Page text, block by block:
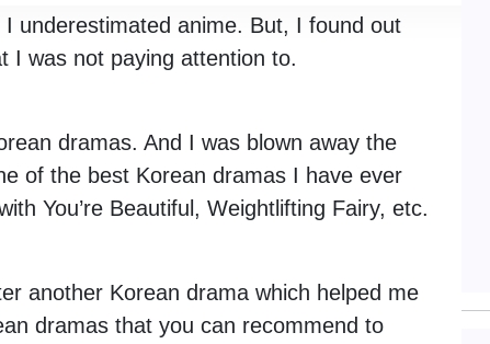
underestimated anime. But, I found out
I was not paying attention to.
dramas. And I was blown away the
of the best Korean dramas I have ever
You’re Beautiful, Weightlifting Fairy, etc.
another Korean drama which helped me
dramas that you can recommend to